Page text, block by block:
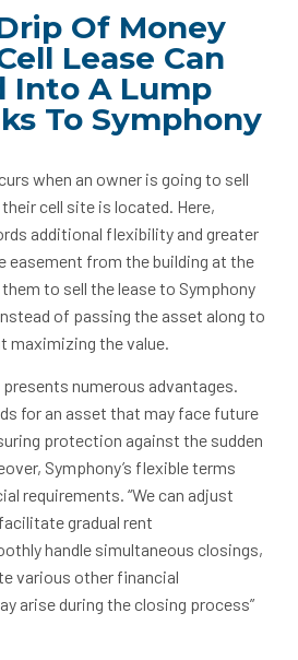
Of Money
Lease Can
Into A Lump
To Symphony
when an owner is going to sell
cell site is located. Here,
additional flexibility and greater
easement from the building at the
to sell the lease to Symphony
of passing the asset along to
maximizing the value.
presents numerous advantages.
for an asset that may face future
protection against the sudden
Symphony’s flexible terms
requirements. “We can adjust
gradual rent
handle simultaneous closings,
various other financial
arise during the closing process”